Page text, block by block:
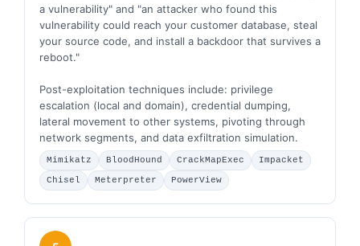
a vulnerability" and "an attacker who found this
vulnerability could reach your customer database, steal
your source code, and install a backdoor that survives a
reboot."
Post-exploitation techniques include: privilege
escalation (local and domain), credential dumping,
lateral movement to other systems, pivoting through
network segments, and data exfiltration simulation.
Mimikatz BloodHound CrackMapExec Impacket
Chisel Meterpreter PowerView